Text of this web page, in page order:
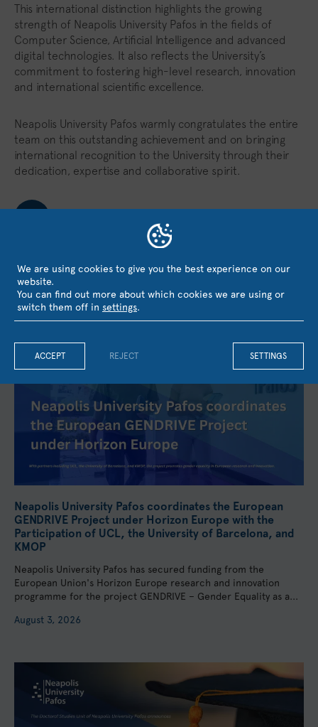
This international distinction highlights the growing
strength of Neapolis University Pafos in the fields of
Computer Science, Artificial Intelligence and advanced
digital technologies. It also reflects the University’s
commitment to fostering high-level research, innovation
and international scientific excellence.
Neapolis University Pafos warmly congratulates the entire
team on this outstanding achievement and on bringing
international recognition to the University through their
dedication, expertise and collaborative spirit.
LATEST NEWS
Neapolis University Pafos coordinates the European
GENDRIVE Project under Horizon Europe with the
Participation of UCL, the University of Barcelona, and
KMOP
Neapolis University Pafos has secured funding from the
European Union's Horizon Europe research and innovation
programme for the project GENDRIVE – Gender Equality as a...
August 3, 2026
We are using cookies to give you the best experience on our
website.
You can find out more about which cookies we are using or
switch them off in settings.
ACCEPT SETTINGS
REJECT